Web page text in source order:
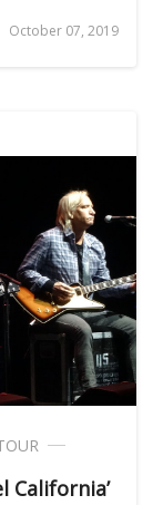
October 07, 2019
California’